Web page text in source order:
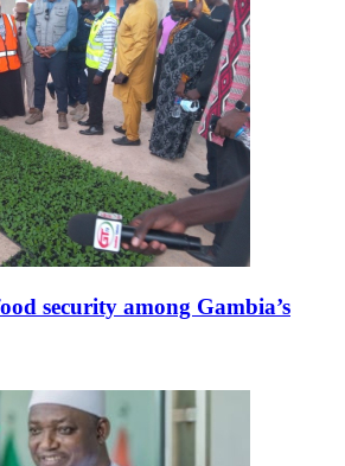
security among Gambia’s